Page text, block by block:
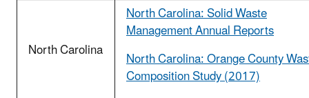
North Carolina
North Carolina: Solid Waste
Management Annual Reports
North Carolina: Orange County
Composition Study (2017)